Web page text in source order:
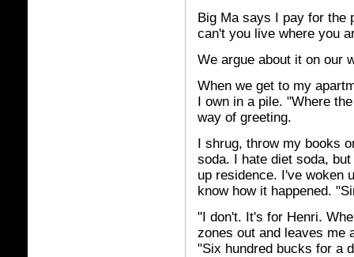
Big Ma says I pay for the
can't you live where you
We argue about it on our
When we get to my
I own in a pile. "Where
way of greeting.
I shrug, throw my books
soda. I hate diet soda,
up residence. I've woken
know how it happened.
"I don't. It's for Henri.
zones out and leaves me
"Six hundred bucks for a